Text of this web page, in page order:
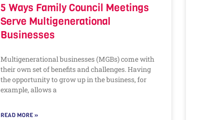
5 Ways Family Council Meetings
Serve Multigenerational
Businesses
Multigenerational businesses (MGBs) come with
their own set of benefits and challenges. Having
the opportunity to grow up in the business, for
example, allows a
READ MORE »